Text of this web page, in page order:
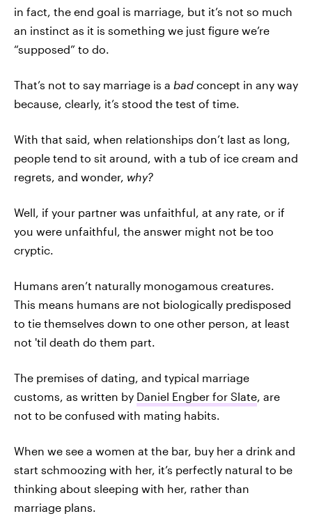
in fact, the end goal is marriage, but it’s not so much
an instinct as it is something we just figure we’re
“supposed” to do.
That’s not to say marriage is a bad concept in any way
because, clearly, it’s stood the test of time.
With that said, when relationships don’t last as long,
people tend to sit around, with a tub of ice cream and
regrets, and wonder, why?
Well, if your partner was unfaithful, at any rate, or if
you were unfaithful, the answer might not be too
cryptic.
Humans aren’t naturally monogamous creatures.
This means humans are not biologically predisposed
to tie themselves down to one other person, at least
not 'til death do them part.
The premises of dating, and typical marriage
customs, as written by Daniel Engber for Slate, are
not to be confused with mating habits.
When we see a women at the bar, buy her a drink and
start schmoozing with her, it’s perfectly natural to be
thinking about sleeping with her, rather than
marriage plans.